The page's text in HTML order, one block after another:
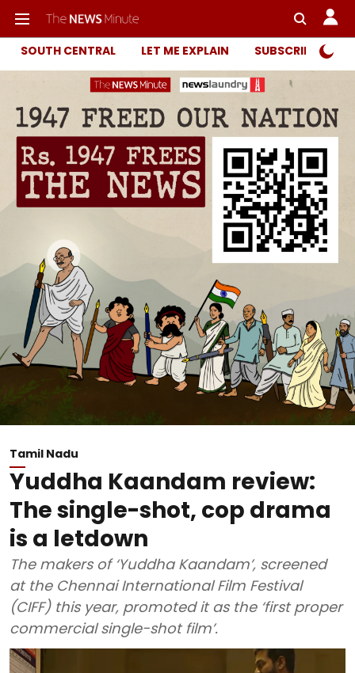
SOUTH CENTRAL LET ME EXPLAIN SUBSCRIBER
Tamil Nadu
Yuddha Kaandam review:
The single-shot, cop drama
is a letdown
The makers of ‘Yuddha Kaandam’, screened
at the Chennai International Film Festival
(CIFF) this year, promoted it as the ‘first proper
commercial single-shot film’.